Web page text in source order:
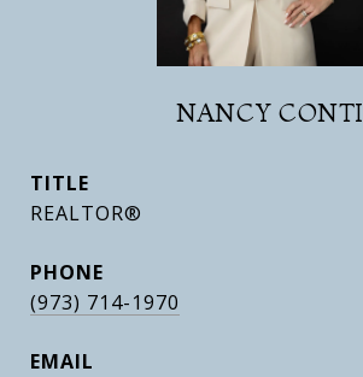
NANCY CONTI
TITLE
REALTOR®
PHONE
(973) 714-1970
EMAIL